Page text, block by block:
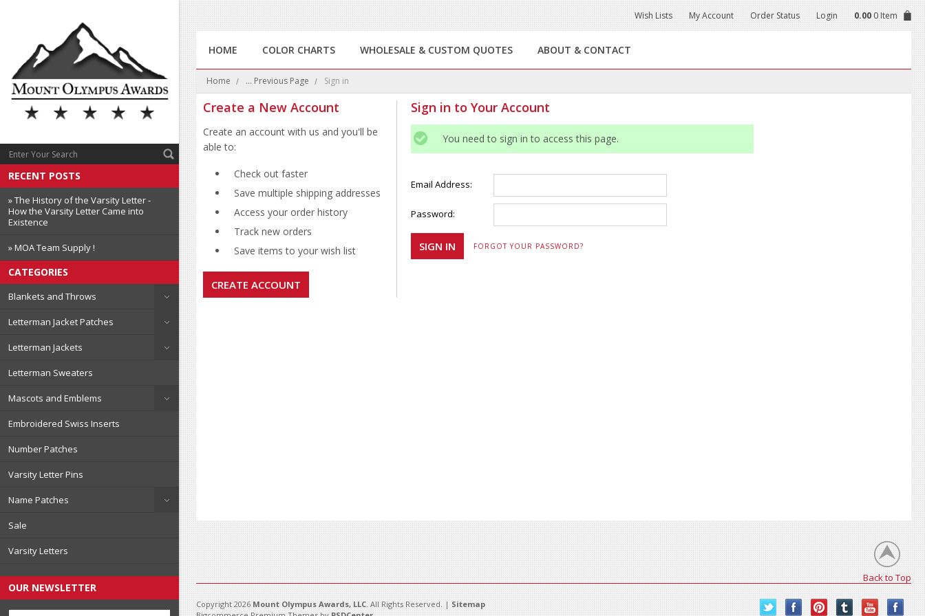
RECENT POSTS
» The History of the Varsity Letter -
How the Varsity Letter Came into
Existence
» MOA Team Supply !
CATEGORIES
Blankets and Throws
Letterman Jacket Patches
Letterman Jackets
Letterman Sweaters
Mascots and Emblems
Embroidered Swiss Inserts
Number Patches
Varsity Letter Pins
Name Patches
Sale
Varsity Letters
OUR NEWSLETTER
Wish Lists My Account Order Status Login 0.00 0 Item
HOME COLOR CHARTS WHOLESALE & CUSTOM QUOTES ABOUT & CONTACT
Home ... Previous Page Sign in
Sign in to Your Account
You need to sign in to access this page.
Email Address:
Password:
FORGOT YOUR PASSWORD?
Create a New Account
Create an account with us and you'll be
able to:
Check out faster
Save multiple shipping addresses
Access your order history
Track new orders
Save items to your wish list
CREATE ACCOUNT
Back to Top
Copyright 2026 Mount Olympus Awards, LLC. All Rights Reserved. | Sitemap